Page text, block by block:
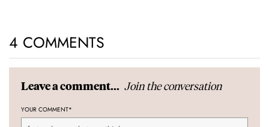
4 COMMENTS
Leave a comment... Join the conversation
YOUR COMMENT*